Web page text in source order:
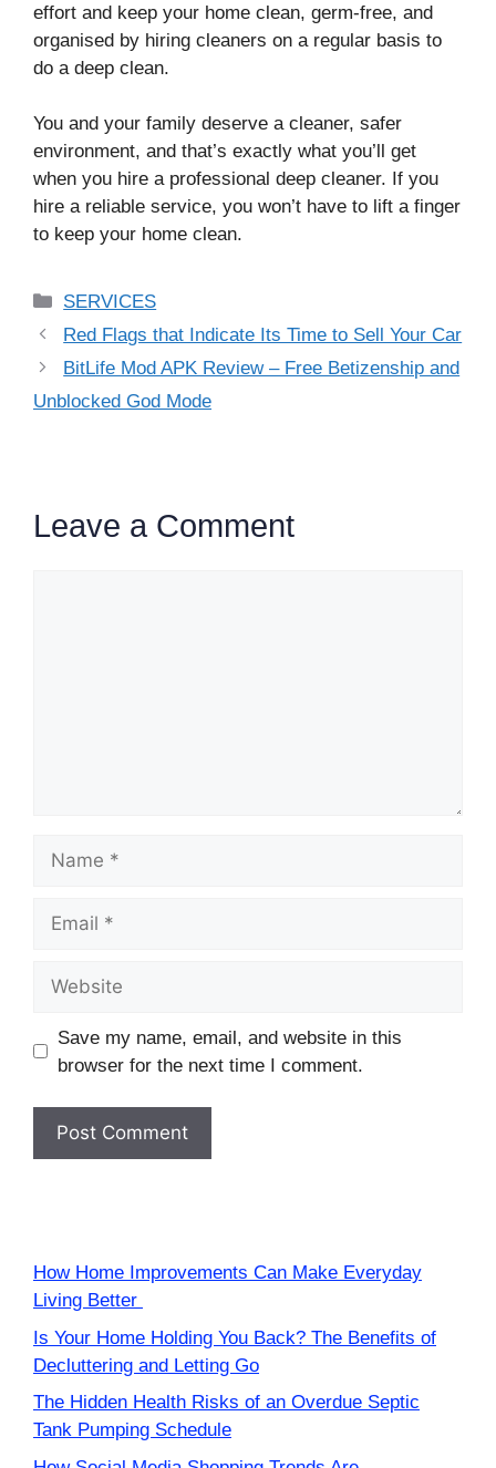
effort and keep your home clean, germ-free, and
organised by hiring cleaners on a regular basis to
do a deep clean.
You and your family deserve a cleaner, safer
environment, and that’s exactly what you’ll get
when you hire a professional deep cleaner. If you
hire a reliable service, you won’t have to lift a finger
to keep your home clean.
Categories
SERVICES
Red Flags that Indicate Its Time to Sell Your Car
BitLife Mod APK Review – Free Betizenship and
Unblocked God Mode
Leave a Comment
Save my name, email, and website in this
browser for the next time I comment.
How Home Improvements Can Make Everyday
Living Better
Is Your Home Holding You Back? The Benefits of
Decluttering and Letting Go
The Hidden Health Risks of an Overdue Septic
Tank Pumping Schedule